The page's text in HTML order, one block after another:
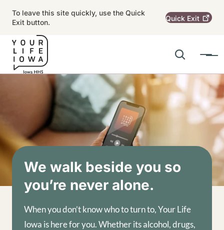
To leave this site quickly, use the Quick
Exit button.
Quick Exit
Search
Menu
Main navigation
We walk beside you so
you’re never alone.
When you don’t know who to turn to, Your Life
Iowa is here for you. Whether its alcohol, drugs,